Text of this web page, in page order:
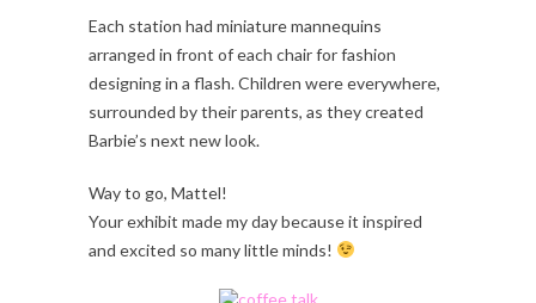
Each station had miniature mannequins
arranged in front of each chair for fashion
designing in a flash. Children were everywhere,
surrounded by their parents, as they created
Barbie’s next new look.
Way to go, Mattel!
Your exhibit made my day because it inspired
and excited so many little minds!